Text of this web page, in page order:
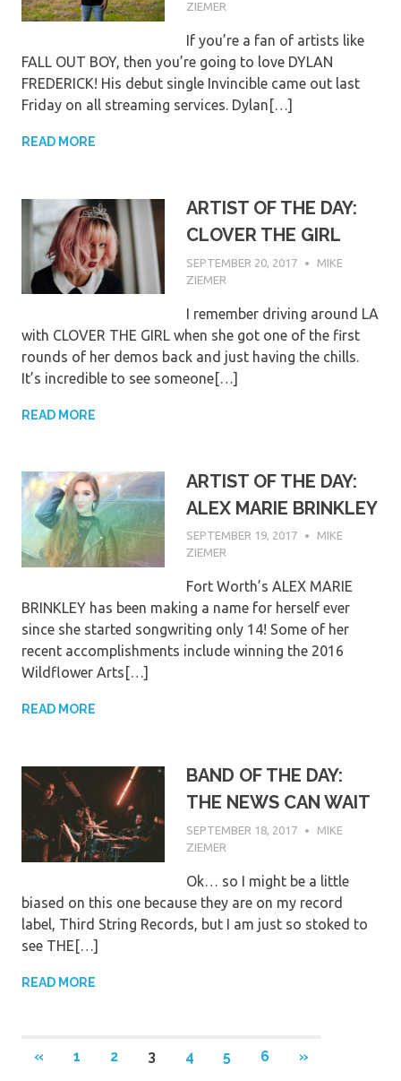
ZIEMER
If you’re a fan of artists like
FALL OUT BOY, then you’re going to love DYLAN
FREDERICK! His debut single Invincible came out last
Friday on all streaming services. Dylan[…]
READ MORE
ARTIST OF THE DAY:
CLOVER THE GIRL
SEPTEMBER 20, 2017
MIKE
ZIEMER
I remember driving around LA
with CLOVER THE GIRL when she got one of the first
rounds of her demos back and just having the chills.
It’s incredible to see someone[…]
READ MORE
ARTIST OF THE DAY:
ALEX MARIE BRINKLEY
SEPTEMBER 19, 2017
MIKE
ZIEMER
Fort Worth’s ALEX MARIE
BRINKLEY has been making a name for herself ever
since she started songwriting only 14! Some of her
recent accomplishments include winning the 2016
Wildflower Arts[…]
READ MORE
BAND OF THE DAY:
THE NEWS CAN WAIT
SEPTEMBER 18, 2017
MIKE
ZIEMER
Ok… so I might be a little
biased on this one because they are on my record
label, Third String Records, but I am just so stoked to
see THE[…]
READ MORE
Posts
« PREVIOUS
1 2 3 4 5 6
NEXT
»